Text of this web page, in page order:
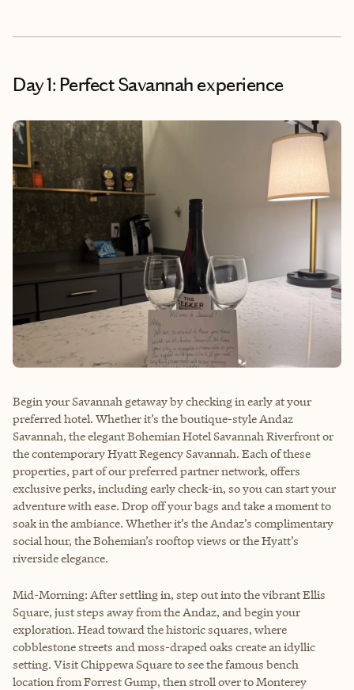
Day 1: Perfect Savannah experience
Begin your Savannah getaway by checking in early at your
preferred hotel. Whether it’s the boutique-style Andaz
Savannah, the elegant Bohemian Hotel Savannah Riverfront or
the contemporary Hyatt Regency Savannah. Each of these
properties, part of our preferred partner network, offers
exclusive perks, including early check-in, so you can start your
adventure with ease. Drop off your bags and take a moment to
soak in the ambiance. Whether it’s the Andaz’s complimentary
social hour, the Bohemian’s rooftop views or the Hyatt’s
riverside elegance.
Mid-Morning: After settling in, step out into the vibrant Ellis
Square, just steps away from the Andaz, and begin your
exploration. Head toward the historic squares, where
cobblestone streets and moss-draped oaks create an idyllic
setting. Visit Chippewa Square to see the famous bench
location from Forrest Gump, then stroll over to Monterey